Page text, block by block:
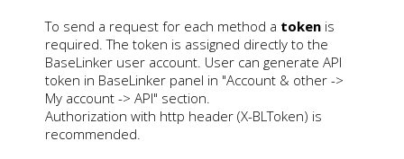
To send a request for each method a token is
required. The token is assigned directly to the
BaseLinker user account. User can generate API
token in BaseLinker panel in "Account & other ->
My account -> API" section.
Authorization with http header (X-BLToken) is
recommended.